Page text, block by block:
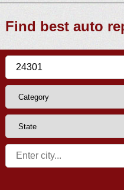
Find best auto